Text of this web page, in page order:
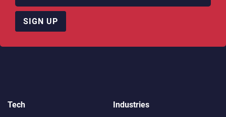
SIGN UP
Tech
Industries